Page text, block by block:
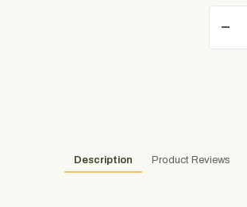
Description Product Reviews